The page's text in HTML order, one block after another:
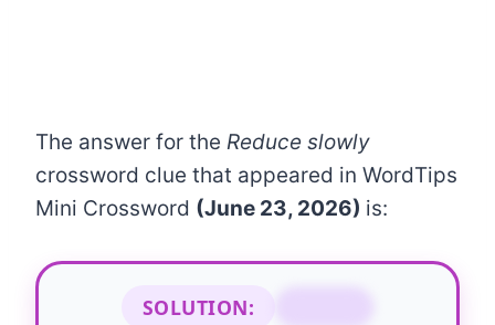
The answer for the Reduce slowly
crossword clue that appeared in WordTips
Mini Crossword (June 23, 2026) is:
SOLUTION: